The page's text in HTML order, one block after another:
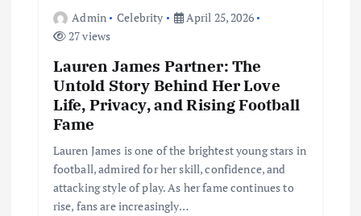
Admin Celebrity
April 25, 2026
27 views
Lauren James Partner: The
Untold Story Behind Her Love
Life, Privacy, and Rising Football
Fame
Lauren James is one of the brightest young stars in
football, admired for her skill, confidence, and
attacking style of play. As her fame continues to
rise, fans are increasingly…